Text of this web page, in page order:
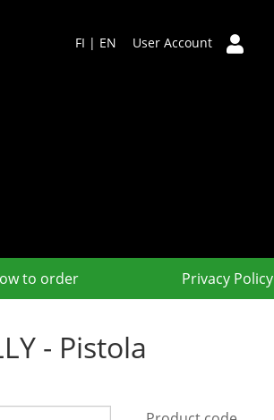
FI | EN User Account
to order Privacy Policy
- Pistola